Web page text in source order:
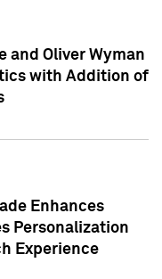
and Oliver Wyman
with Addition of
Enhances
Personalization
Experience